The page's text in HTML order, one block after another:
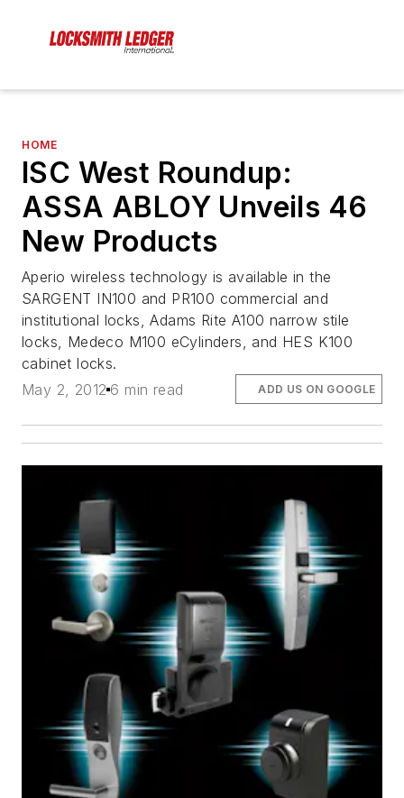
HOME
ISC West Roundup:
ASSA ABLOY Unveils 46
New Products
Aperio wireless technology is available in the
SARGENT IN100 and PR100 commercial and
institutional locks, Adams Rite A100 narrow stile
locks, Medeco M100 eCylinders, and HES K100
cabinet locks.
May 2, 2012 6 min read ADD US ON GOOGLE